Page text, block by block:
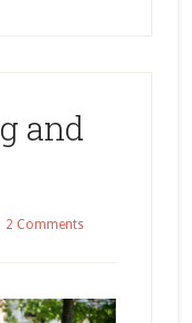
and
2 Comments